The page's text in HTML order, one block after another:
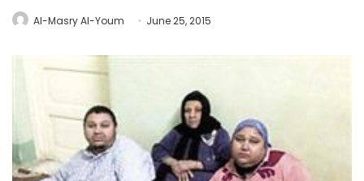
Al-Masry Al-Youm June 25, 2015